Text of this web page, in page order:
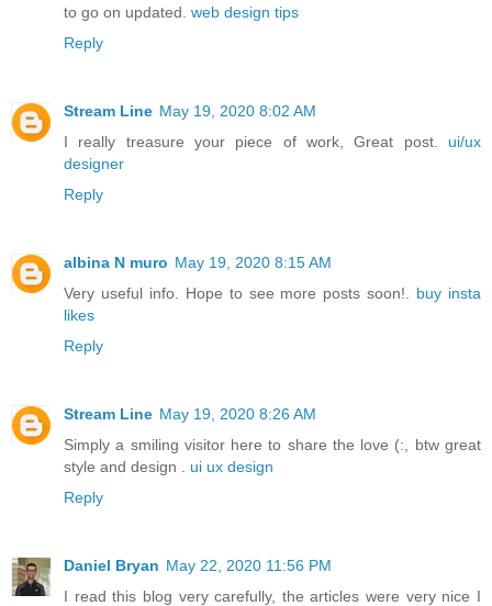
to go on updated. web design tips
Reply
Stream Line May 19, 2020 8:02 AM
I really treasure your piece of work, Great post. ui/ux
designer
Reply
albina N muro May 19, 2020 8:15 AM
Very useful info. Hope to see more posts soon!. buy insta
likes
Reply
Stream Line May 19, 2020 8:26 AM
Simply a smiling visitor here to share the love (:, btw great
style and design . ui ux design
Reply
Daniel Bryan May 22, 2020 11:56 PM
I read this blog very carefully, the articles were very nice I